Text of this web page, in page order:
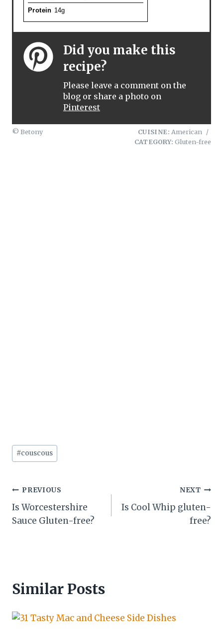
Protein 14g
Did you make this
recipe?
Please leave a comment on the
blog or share a photo on
Pinterest
© Betony CUISINE: American
/
CATEGORY: Gluten-free
Post
Tags:
#couscous
Post
navigation
PREVIOUS
Is Worcestershire
Sauce Gluten-free?
NEXT
Is Cool Whip gluten-
free?
Similar Posts